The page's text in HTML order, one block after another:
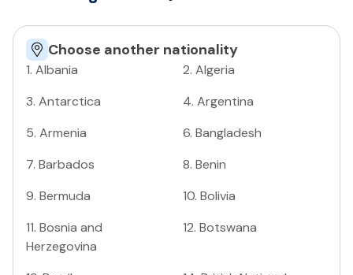
Choose another nationality
1. Albania 2. Algeria
3. Antarctica 4. Argentina
5. Armenia 6. Bangladesh
7. Barbados 8. Benin
9. Bermuda 10. Bolivia
11. Bosnia and
Herzegovina
12. Botswana